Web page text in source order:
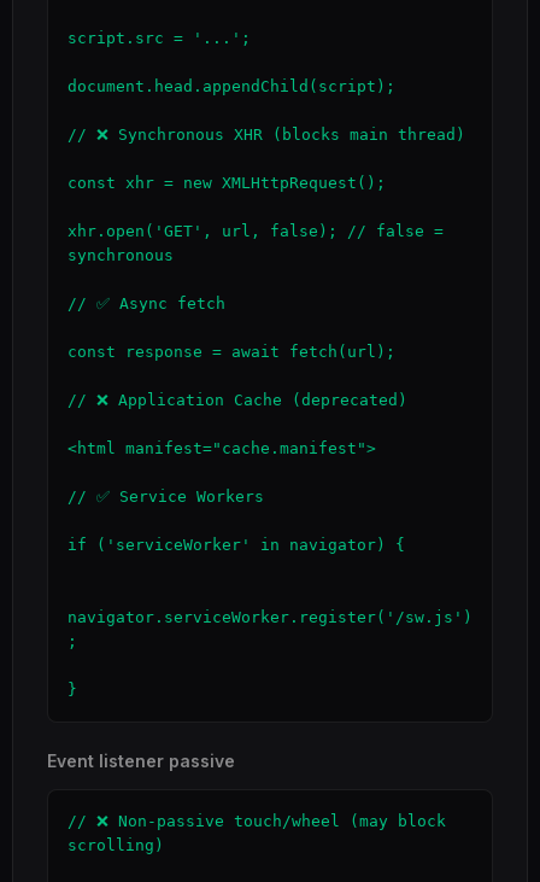
script.src = '...';
document.head.appendChild(script);
// ❌ Synchronous XHR (blocks main thread)
const xhr = new XMLHttpRequest();
xhr.open('GET', url, false); // false =
synchronous
// ✅ Async fetch
const response = await fetch(url);
// ❌ Application Cache (deprecated)
<html manifest="cache.manifest">
// ✅ Service Workers
if ('serviceWorker' in navigator) {
navigator.serviceWorker.register('/sw.js')
;
}
Event listener passive
// ❌ Non-passive touch/wheel (may block
scrolling)